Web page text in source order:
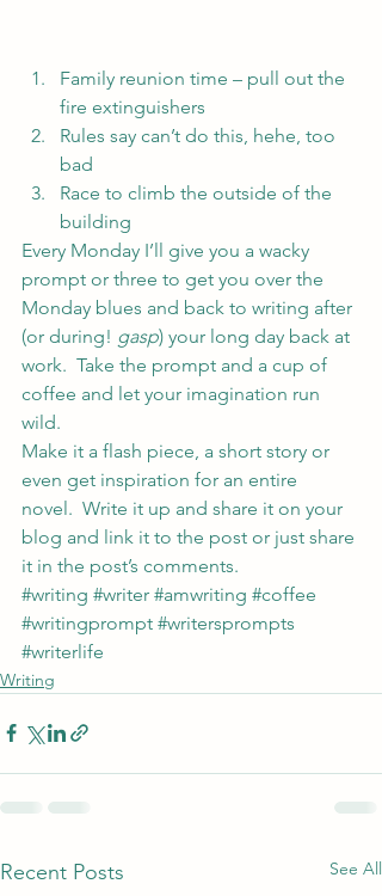
Family reunion time – pull out the
fire extinguishers
Rules say can’t do this, hehe, too
bad
Race to climb the outside of the
building
Every Monday I’ll give you a wacky
prompt or three to get you over the
Monday blues and back to writing after
(or during! gasp) your long day back at
work.  Take the prompt and a cup of
coffee and let your imagination run
wild.
Make it a flash piece, a short story or
even get inspiration for an entire
novel.  Write it up and share it on your
blog and link it to the post or just share
it in the post’s comments.
#writing #writer #amwriting #coffee
#writingprompt #writersprompts
#writerlife
Writing
Recent Posts See All